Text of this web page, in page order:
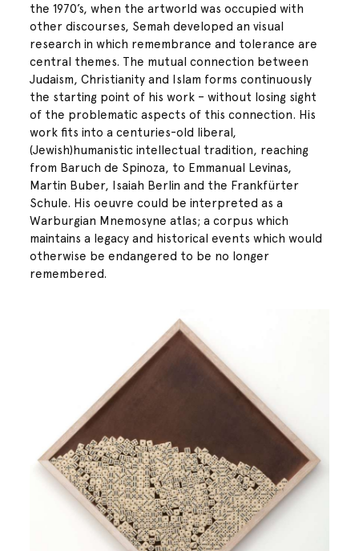
the 1970’s, when the artworld was occupied with
other discourses, Semah developed an visual
research in which remembrance and tolerance are
central themes. The mutual connection between
Judaism, Christianity and Islam forms continuously
the starting point of his work – without losing sight
of the problematic aspects of this connection. His
work fits into a centuries-old liberal,
(Jewish)humanistic intellectual tradition, reaching
from Baruch de Spinoza, to Emmanual Levinas,
Martin Buber, Isaiah Berlin and the Frankfürter
Schule. His oeuvre could be interpreted as a
Warburgian Mnemosyne atlas; a corpus which
maintains a legacy and historical events which would
otherwise be endangered to be no longer
remembered.